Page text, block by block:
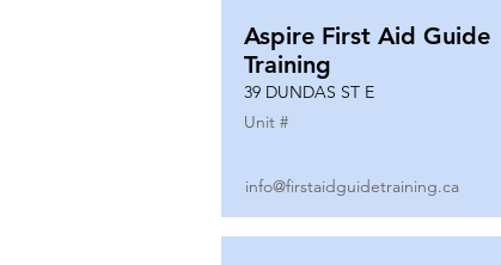
Aspire First Aid Guide
Training
39 DUNDAS ST E
Unit #
info@firstaidguidetraining.ca